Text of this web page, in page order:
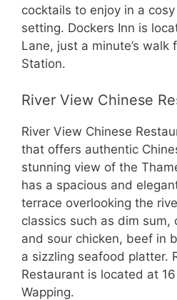
cocktails to enjoy in a
setting. Dockers Inn is
Lane, just a minute’s walk
Station.
River View Chinese
River View Chinese
that offers authentic
stunning view of the
has a spacious and
terrace overlooking the
classics such as dim sum,
and sour chicken, beef in
a sizzling seafood platter.
Restaurant is located at
Wapping.